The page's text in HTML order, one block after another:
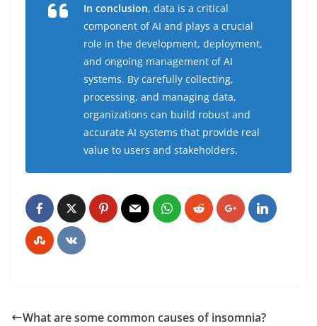
In conclusion, data is a critical
component of AI and plays a crucial
role in the development, deployment,
and ongoing management of AI
systems. By carefully collecting,
processing, and managing data,
organizations can build robust and
accurate AI systems that provide real
value to users and stakeholders.
What are some common causes of insomnia?